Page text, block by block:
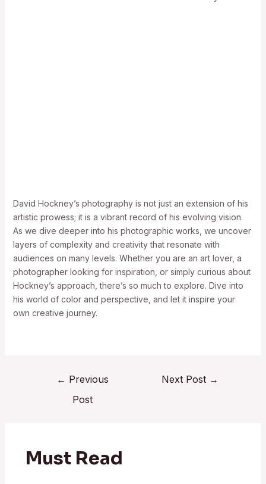
David Hockney’s photography is not just an extension of his
artistic prowess; it is a vibrant record of his evolving vision.
As we dive deeper into his photographic works, we uncover
layers of complexity and creativity that resonate with
audiences on many levels. Whether you are an art lover, a
photographer looking for inspiration, or simply curious about
Hockney’s approach, there’s so much to explore. Dive into
his world of color and perspective, and let it inspire your
own creative journey.
← Previous
Post
Next Post →
Must Read